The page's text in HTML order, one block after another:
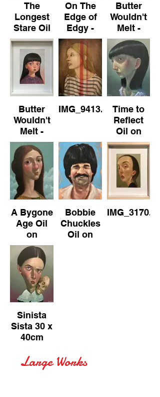
The
Longest
Stare Oil
on
Canvas
30cm x
40cm
On The
Edge of
Edgy -
No.3
Butter
Wouldn't
Melt -
No.2 Oil
on Paper
(framed)
22cm x
27cm
Butter
Wouldn't
Melt -
No.1 Oil
on Paper
(framed)
22cm x
27cm
IMG_9413.jpegTime to
Reflect
Oil on
Canvas
30cm x
40cm
A Bygone
Age Oil
on
Canvas
30cm x
40cm
Bobbie
Chuckles
Oil on
Sinista
Sista 30 x
40cm
Large Works